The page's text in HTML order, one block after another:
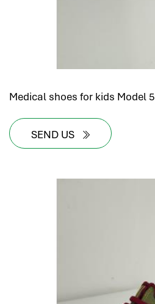
Medical shoes for kids Model 5
SEND US